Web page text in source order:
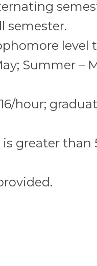
semester.
Summer –
hour;
greater than